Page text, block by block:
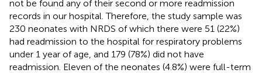
not be found any of their second or more readmission
records in our hospital. Therefore, the study sample was
230 neonates with NRDS of which there were 51 (22%)
had readmission to the hospital for respiratory problems
under 1 year of age, and 179 (78%) did not have
readmission. Eleven of the neonates (4.8%) were full-term